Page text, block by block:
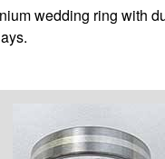
wedding ring with